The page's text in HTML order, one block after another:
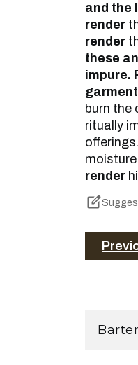
and the
render
render
these
impure.
burn the
ritually
render